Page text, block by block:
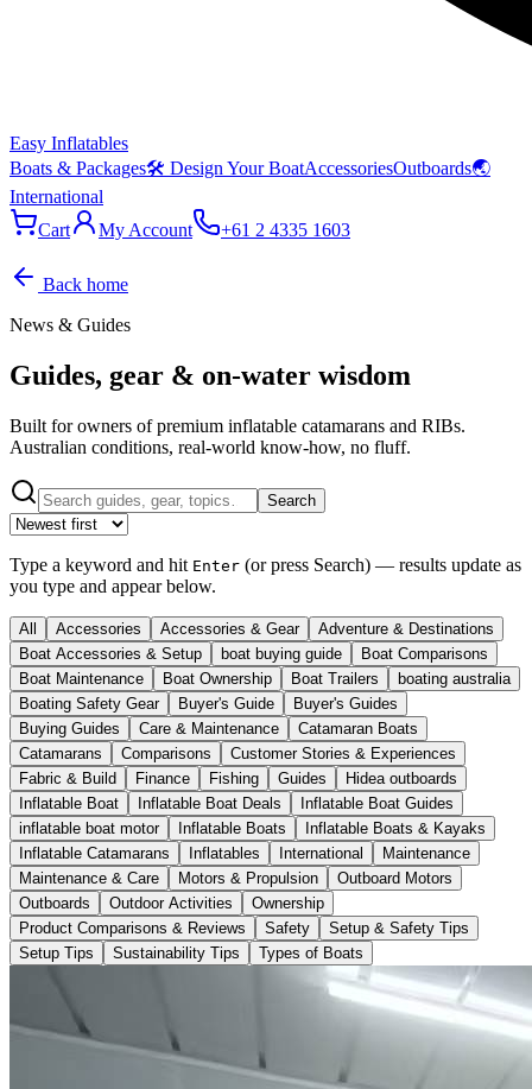
Easy Inflatables
Boats & Packages🛠 Design Your BoatAccessoriesOutboards🌏
International
Cart
My Account +61 2 4335 1603
Back home
News & Guides
Guides, gear & on-water wisdom
Built for owners of premium inflatable catamarans and RIBs.
Australian conditions, real-world know-how, no fluff.
Search
Type a keyword and hit Enter (or press Search) — results update as
you type and appear below.
All Accessories Accessories & Gear
Adventure & Destinations
Boat Accessories & Setup
boat buying guide
Boat Comparisons
Boat Maintenance
Boat Ownership Boat Trailers
boating australia
Boating Safety Gear
Buyer's Guide
Buyer's Guides
Buying Guides
Care & Maintenance
Catamaran Boats
Catamarans
Comparisons
Customer Stories & Experiences
Fabric & Build
Finance Fishing Guides
Hidea outboards
Inflatable Boat
Inflatable Boat Deals
Inflatable Boat Guides
inflatable boat motor
Inflatable Boats
Inflatable Boats & Kayaks
Inflatable Catamarans
Inflatables International
Maintenance
Maintenance & Care
Motors & Propulsion
Outboard Motors
Outboards
Outdoor Activities
Ownership
Product Comparisons & Reviews
Safety
Setup & Safety Tips
Setup Tips
Sustainability Tips Types of Boats